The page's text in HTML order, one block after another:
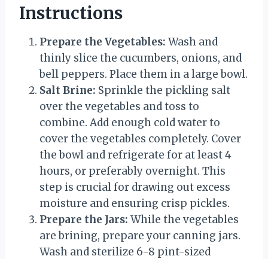
Instructions
Prepare the Vegetables: Wash and
thinly slice the cucumbers, onions, and
bell peppers. Place them in a large bowl.
Salt Brine: Sprinkle the pickling salt
over the vegetables and toss to
combine. Add enough cold water to
cover the vegetables completely. Cover
the bowl and refrigerate for at least 4
hours, or preferably overnight. This
step is crucial for drawing out excess
moisture and ensuring crisp pickles.
Prepare the Jars: While the vegetables
are brining, prepare your canning jars.
Wash and sterilize 6-8 pint-sized